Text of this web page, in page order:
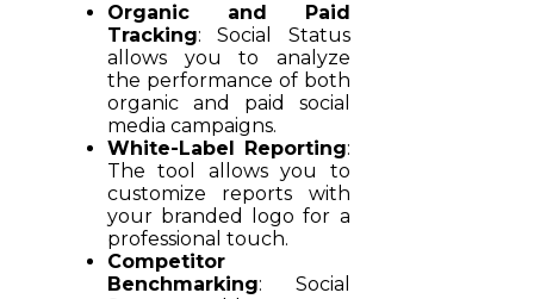
Organic and Paid
Tracking: Social Status
allows you to analyze
the performance of both
organic and paid social
media campaigns.
White-Label Reporting:
The tool allows you to
customize reports with
your branded logo for a
professional touch.
Competitor
Benchmarking: Social